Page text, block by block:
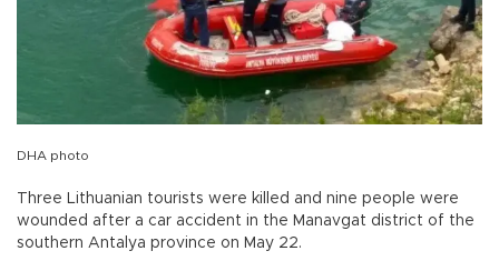
DHA photo
Three Lithuanian tourists were killed and nine people were
wounded after a car accident in the Manavgat district of the
southern Antalya province on May 22.